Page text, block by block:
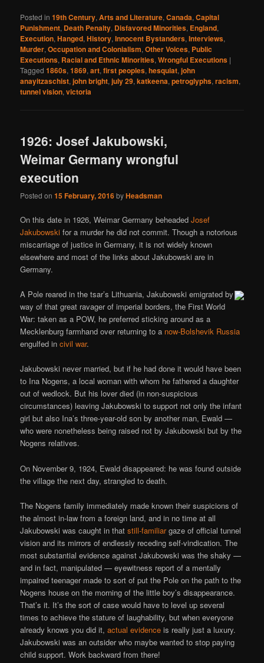
Posted in 19th Century,Arts and Literature,Canada,Capital
Punishment, Death Penalty, Disfavored Minorities, England,
Execution,Hanged,History,Innocent Bystanders,Interviews,
Murder,Occupation and Colonialism,Other Voices, Public
Executions, Racial and Ethnic Minorities,Wrongful Executions |
Tagged 1860s,1869,art,first peoples,hesquiat,john
anayitzaschist,john bright,july 29,katkeena,petroglyphs,racism,
tunnel vision,victoria
1926: Josef Jakubowski,
Weimar Germany wrongful
execution
Posted on15 February, 2016byHeadsman
On this date in 1926, Weimar Germany beheadedJosef
Jakubowski for a murder he did not commit. Though a notorious
miscarriage of justice in Germany, it is not widely known
elsewhere and most of the links about Jakubowski are in
Germany.
A Pole reared in the tsar’s Lithuania, Jakubowski emigrated by
way of that great ravager of imperial borders, the First World
War: taken as a POW, he preferred sticking around as a
Mecklenburg farmhand over returning to a now-Bolshevik Russia
engulfed incivil war.
Jakubowski never married, but if he had done it would have been
to Ina Nogens, a local woman with whom he fathered a daughter
out of wedlock. But his lover died (in non-suspicious
circumstances) leaving Jakubowski to support not only the infant
girl but also Ina’s three-year-old son by another man, Ewald —
who were nonetheless being raised not by Jakubowski but by the
Nogens relatives.
On November 9, 1924, Ewald disappeared: he was found outside
the village the next day, strangled to death.
The Nogens family immediately made known their suspicions of
the almost in-law from a foreign land, and in no time at all
Jakubowski was caught in thatstill-familiargaze of official tunnel
vision and its mirrors of endlessly receding self-vindication. The
most substantial evidence against Jakubowski was the shaky —
and in fact, manipulated — eyewitness report of a mentally
impaired teenager made to sort of put the Pole on the path to the
Nogens house on the morning of the little boy’s disappearance.
That’s it. It’s the sort of case would have to level up several
times to achieve the stature of laughability, but when everyone
already knows you did it,actual evidence is really just a luxury.
Jakubowski was an outsider who maybe wanted to stop paying
child support. Work backward from there!